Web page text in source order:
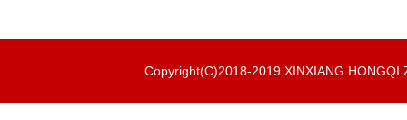
Copyright(C)2018-2019 XINXIANG HONGQI